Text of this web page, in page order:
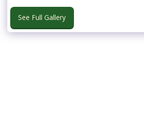
See Full Gallery